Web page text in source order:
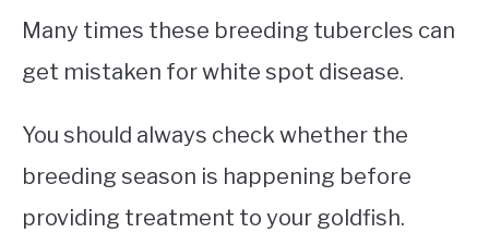
Many times these breeding tubercles can
get mistaken for white spot disease.
You should always check whether the
breeding season is happening before
providing treatment to your goldfish.